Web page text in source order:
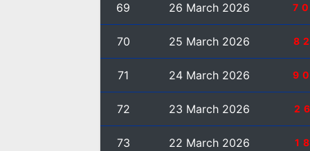
69 26 March 2026
70 25 March 2026
71 24 March 2026
72 23 March 2026
73 22 March 2026